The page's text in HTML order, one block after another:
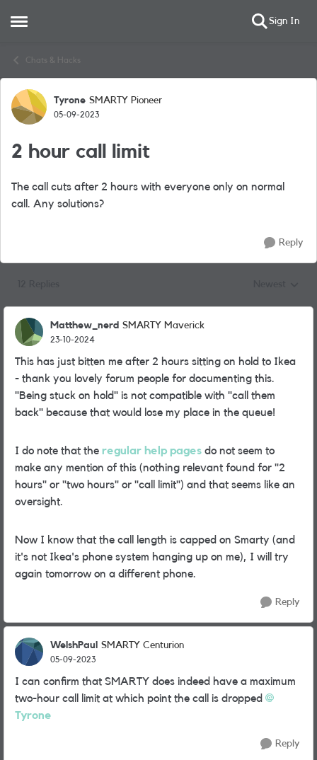
Open Side Menu Sign In
Chats & Hacks
Forum Discussion
Tyrone SMARTY Pioneer
05-09-2023
2 hour call limit
The call cuts after 2 hours with everyone only on normal
call. Any solutions?
Reply
Matthew_nerd SMARTY Maverick
23-10-2024
This has just bitten me after 2 hours sitting on hold to Ikea
- thank you lovely forum people for documenting this.
"Being stuck on hold" is not compatible with "call them
back" because that would lose my place in the queue!
I do note that the regular help pages do not seem to
make any mention of this (nothing relevant found for "2
hours" or "two hours" or "call limit") and that seems like an
oversight.
Now I know that the call length is capped on Smarty (and
it's not Ikea's phone system hanging up on me), I will try
again tomorrow on a different phone.
Reply
WelshPaul SMARTY Centurion
05-09-2023
I can confirm that SMARTY does indeed have a maximum
two-hour call limit at which point the call is dropped
Tyrone
Reply